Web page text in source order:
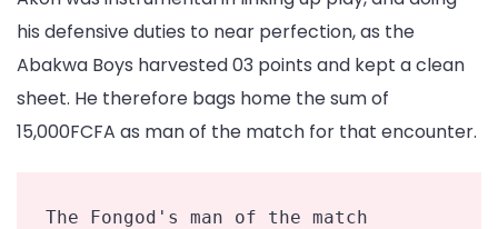
his defensive duties to near perfection, as the
Abakwa Boys harvested 03 points and kept a clean
sheet. He therefore bags home the sum of
15,000FCFA as man of the match for that encounter.
The Fongod's man of the match